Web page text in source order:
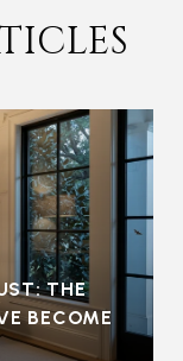
THE
BECOME